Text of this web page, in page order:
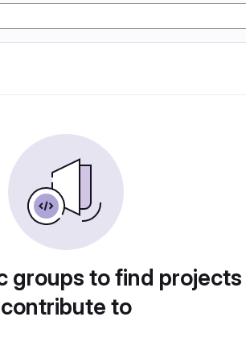
groups to find
contribute to